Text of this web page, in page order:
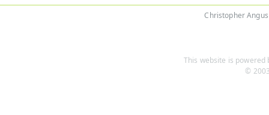
Christopher Angus
This website is powered
©